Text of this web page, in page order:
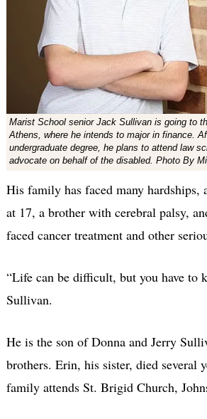
Marist School senior Jack Sullivan is going to
Athens, where he intends to major in finance.
undergraduate degree, he plans to attend law
advocate on behalf of the disabled. Photo By
His family has faced many hardships,
at 17, a brother with cerebral palsy,
faced cancer treatment and other
“Life can be difficult, but you have to
Sullivan.
He is the son of Donna and Jerry
brothers. Erin, his sister, died several
family attends St. Brigid Church,